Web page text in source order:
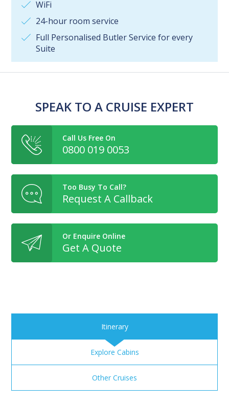
WiFi
24-hour room service
Full Personalised Butler Service for every
Suite
SPEAK TO A CRUISE EXPERT
Call Us Free On
0800 019 0053
Too Busy To Call?
Request A Callback
Or Enquire Online
Get A Quote
Itinerary
Explore Cabins
Other Cruises